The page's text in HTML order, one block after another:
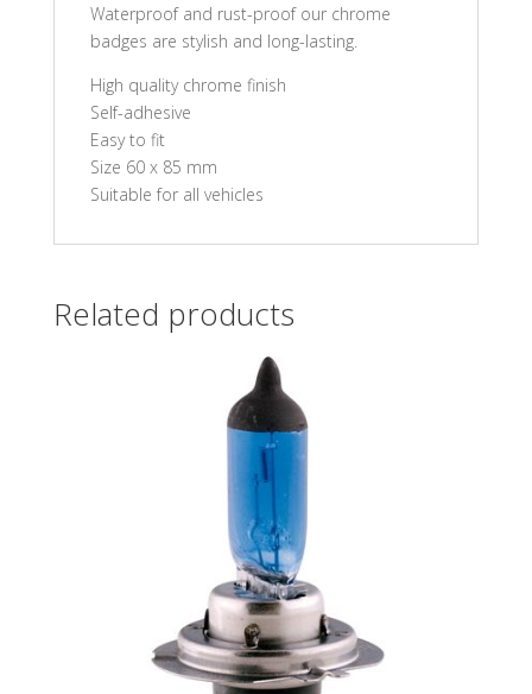
Waterproof and rust-proof our chrome
badges are stylish and long-lasting.
High quality chrome finish
Self-adhesive
Easy to fit
Size 60 x 85 mm
Suitable for all vehicles
Related products